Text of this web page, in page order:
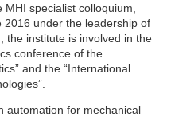
specialist colloquium,
2016 under the leadership of
the institute is involved in the
conference of the
and the “International
automation for mechanical